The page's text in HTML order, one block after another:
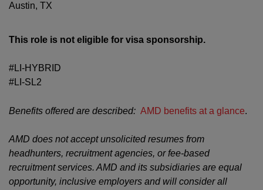
Austin, TX
This role is not eligible for visa sponsorship.
#LI-HYBRID
#LI-SL2
Benefits offered are described: AMD benefits at a glance.
AMD does not accept unsolicited resumes from
headhunters, recruitment agencies, or fee-based
recruitment services. AMD and its subsidiaries are equal
opportunity, inclusive employers and will consider all